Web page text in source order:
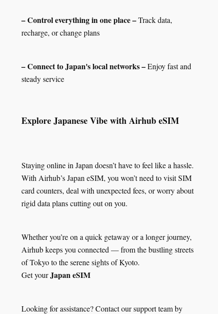
– Control everything in one place –Track data,
recharge, or change plans
– Connect to Japan's local networks –Enjoy fast and
steady service
Explore Japanese Vibe with Airhub eSIM
Staying online in Japan doesn’t have to feel like a hassle.
With Airhub’s Japan eSIM, you won’t need to visit SIM
card counters, deal with unexpected fees, or worry about
rigid data plans cutting out on you.
Whether you’re on a quick getaway or a longer journey,
Airhub keeps you connected — from the bustling streets
of Tokyo to the serene sights of Kyoto.
Get yourJapan eSIM
Looking for assistance? Contact our support team by